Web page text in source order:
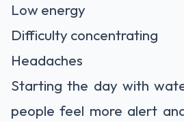
Low energy
Difficulty concentrating
Headaches
Starting the day with
people feel more alert